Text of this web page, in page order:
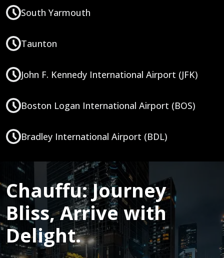
South Yarmouth
Taunton
John F. Kennedy International Airport (JFK)
Boston Logan International Airport (BOS)
Bradley International Airport (BDL)
Chauffu: Journey
Bliss, Arrive with
Delight.